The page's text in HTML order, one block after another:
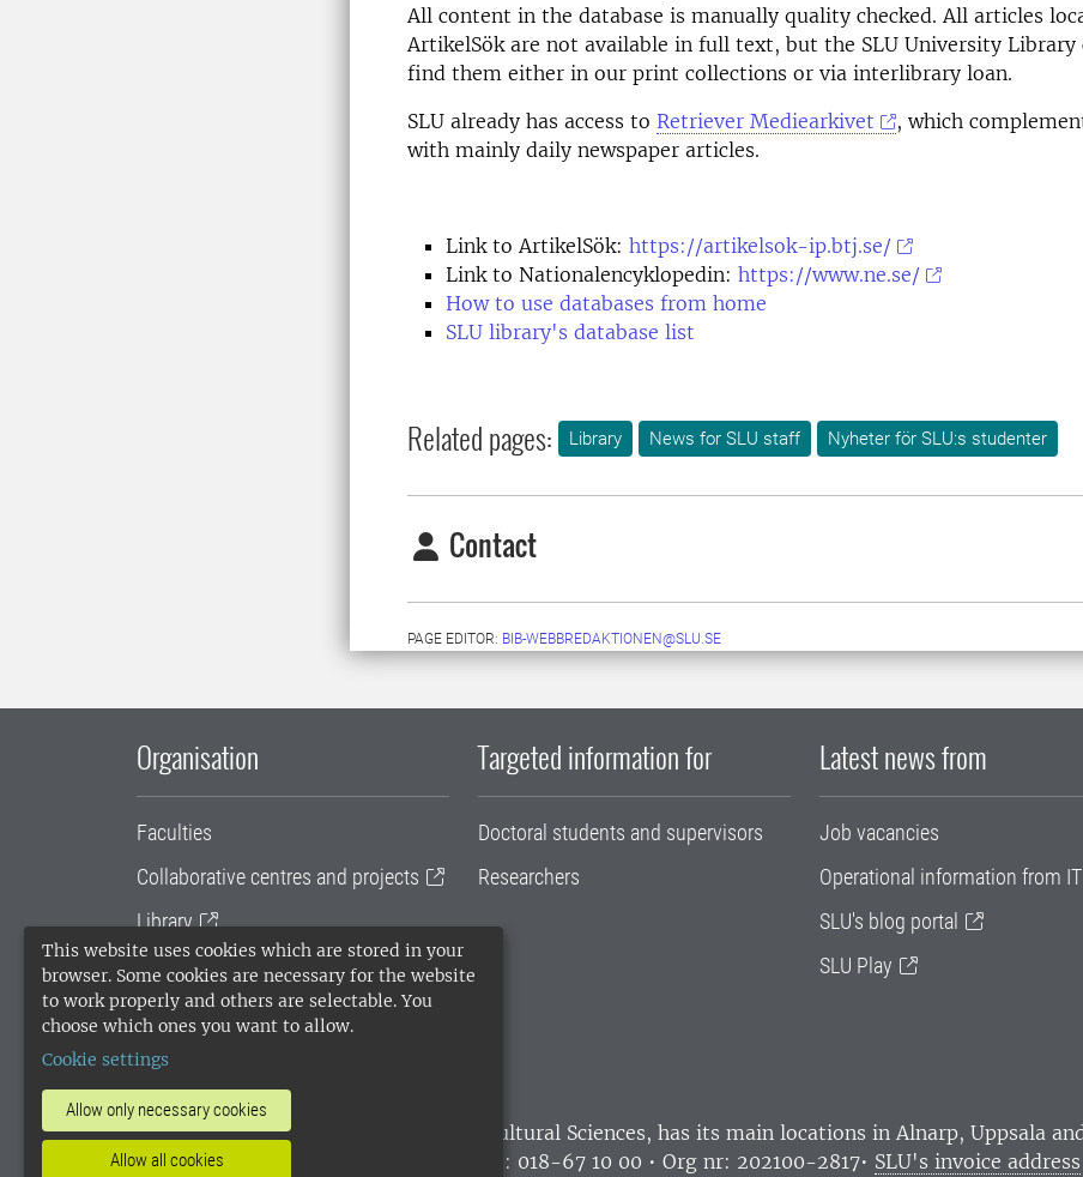
This website uses cookies which are stored in your
browser. Some cookies are necessary for the website
to work properly and others are selectable. You
choose which ones you want to allow.
Cookie settings
Allow only necessary cookies
Allow all cookies
All content in the database is manually quality checked. All articles
ArtikelSök are not available in full text, but the SLU University Library
find them either in our print collections or via interlibrary loan.
SLU already has access to Retriever Mediearkivet
, which
with mainly daily newspaper articles.
Link to ArtikelSök: https://artikelsok-ip.btj.se/
Link to Nationalencyklopedin: https://www.ne.se/
How to use databases from home
SLU library's database list
Related pages: Library News for SLU staff Nyheter för SLU:s studenter
Contact
PAGE EDITOR: BIB-WEBBREDAKTIONEN@SLU.SE
Organisation
Faculties
Collaborative centres and projects
Library
University administration
SLU Holding
Targeted information for
Doctoral students and supervisors
Researchers
Latest news from
Job vacancies
Operational information from IT
SLU's blog portal
SLU Play
SLU, the Swedish University of Agricultural Sciences, has its main locations in Alnarp, Uppsala
environmental standard. •
Telephone: 018-67 10 00 • Org nr: 202100-2817• SLU's invoice address